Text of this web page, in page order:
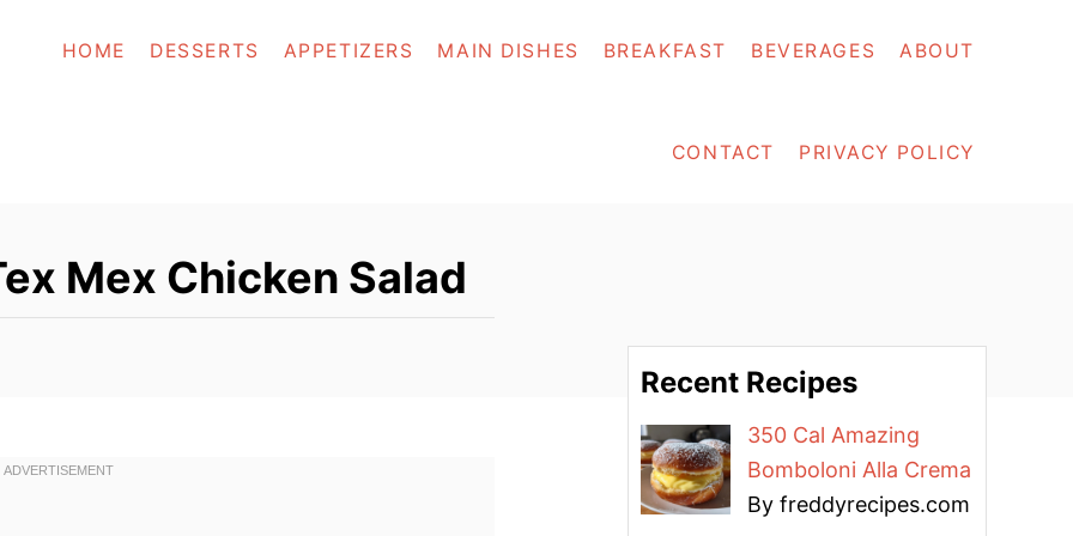
HOME DESSERTS APPETIZERS MAIN DISHES BREAKFAST BEVERAGES ABOUT
CONTACT PRIVACY POLICY
Mex Chicken Salad
Recent Recipes
350 Cal Amazing
Bomboloni Alla Crema
By freddyrecipes.com